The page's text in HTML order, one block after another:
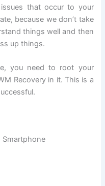
that occur to your
because we don’t take
things well and then
up things.
you need to root your
Recovery in it. This is a
Smartphone